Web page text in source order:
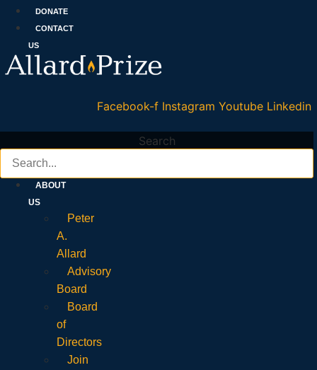
DONATE
CONTACT
US
Facebook-f Instagram Youtube Linkedin
Search
ABOUT
US
Peter
A.
Allard
Advisory
Board
Board
of
Directors
Join